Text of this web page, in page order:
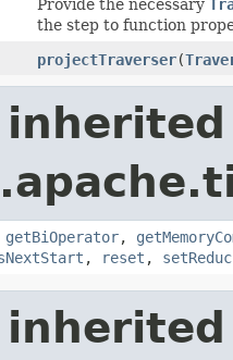
Provide the necessary
the step to function
projectTraverser(
getBiOperator,
, reset ,